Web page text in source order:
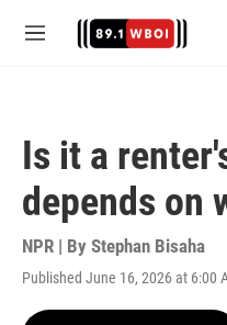
M
Is it a
depends on
NPR | By Stephan Bisaha
Published June 16, 2026 at 6:00